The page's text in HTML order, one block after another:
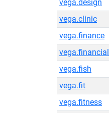
vega.design
vega.clinic
vega.finance
vega.financial
vega.fish
vega.fit
vega.fitness